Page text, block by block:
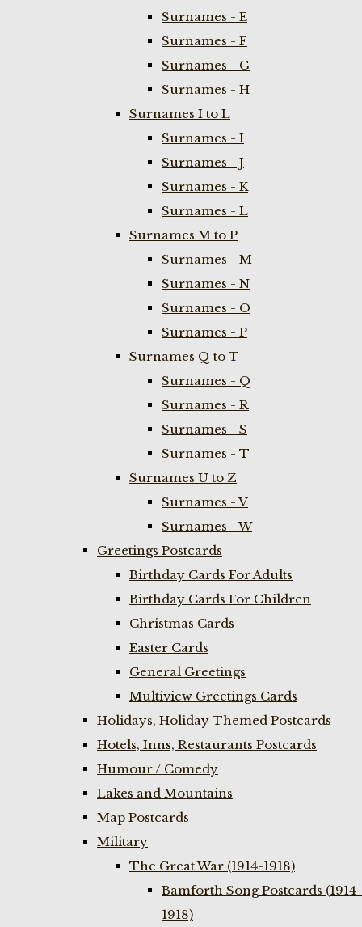
Surnames - E
Surnames - F
Surnames - G
Surnames - H
Surnames I to L
Surnames - I
Surnames - J
Surnames - K
Surnames - L
Surnames M to P
Surnames - M
Surnames - N
Surnames - O
Surnames - P
Surnames Q to T
Surnames - Q
Surnames - R
Surnames - S
Surnames - T
Surnames U to Z
Surnames - V
Surnames - W
Greetings Postcards
Birthday Cards For Adults
Birthday Cards For Children
Christmas Cards
Easter Cards
General Greetings
Multiview Greetings Cards
Holidays, Holiday Themed Postcards
Hotels, Inns, Restaurants Postcards
Humour / Comedy
Lakes and Mountains
Map Postcards
Military
The Great War (1914-1918)
Bamforth Song Postcards (1914-
1918)